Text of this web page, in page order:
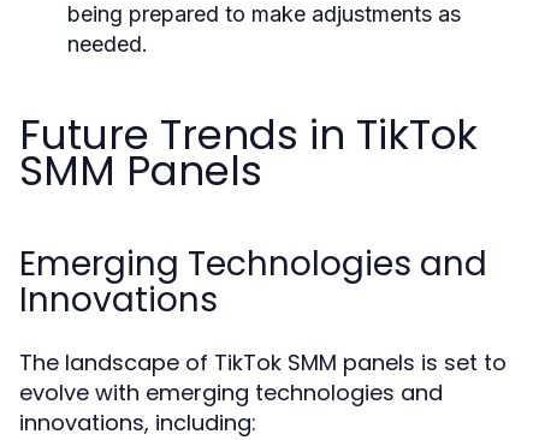
being prepared to make adjustments as
needed.
Future Trends in TikTok
SMM Panels
Emerging Technologies and
Innovations
The landscape of TikTok SMM panels is set to
evolve with emerging technologies and
innovations, including: